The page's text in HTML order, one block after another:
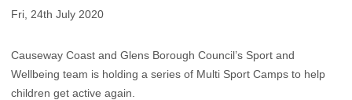
Fri, 24th July 2020
Causeway Coast and Glens Borough Council’s Sport and
Wellbeing team is holding a series of Multi Sport Camps to help
children get active again.